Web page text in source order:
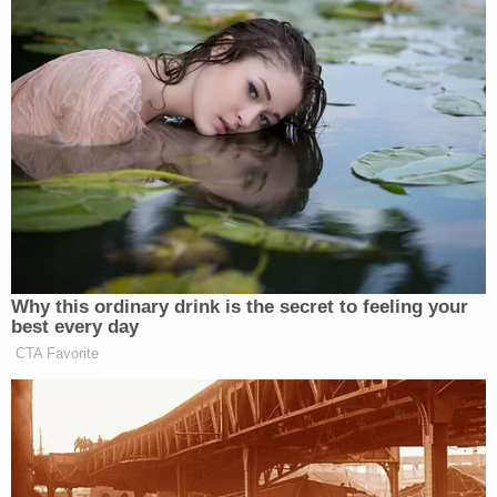
relationship with an under-aged
female is extremely disturbing. The
Clinton campaign should
immediately return all campaign
contributions from Weiner. America
has had enough of the sleaze that is
Clinton, Inc.
David Remnick Asks Simple
Question on Tax Plan
Why this ordinary drink is the secret to feeling your
best every day
CTA Favorite